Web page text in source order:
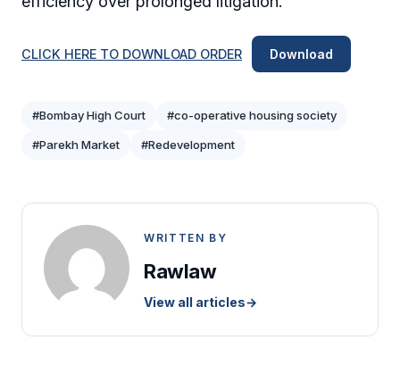
CLICK HERE TO DOWNLOAD ORDER Download
#Bombay High Court #co-operative housing society
#Parekh Market #Redevelopment
WRITTEN BY
Rawlaw
View all articles→